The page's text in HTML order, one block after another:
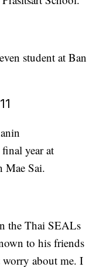
student at Ban
year at
Mae Sai.
the Thai SEALs
to his friends
about me. I